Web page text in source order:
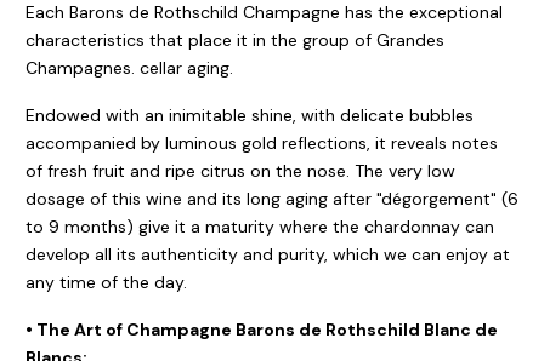
Each Barons de Rothschild Champagne has the exceptional
characteristics that place it in the group of Grandes
Champagnes. cellar aging.
Endowed with an inimitable shine, with delicate bubbles
accompanied by luminous gold reflections, it reveals notes
of fresh fruit and ripe citrus on the nose. The very low
dosage of this wine and its long aging after "dégorgement" (6
to 9 months) give it a maturity where the chardonnay can
develop all its authenticity and purity, which we can enjoy at
any time of the day.
• The Art of Champagne Barons de Rothschild Blanc de